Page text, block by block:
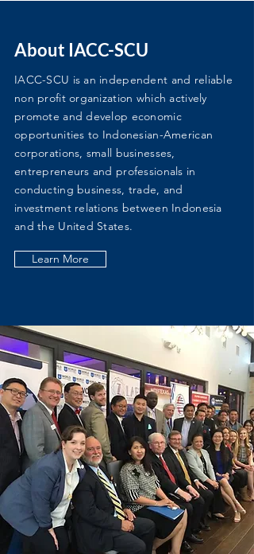
About IACC-SCU
IACC-SCU is an independent and reliable
non profit organization which actively
promote and develop economic
opportunities to Indonesian-American
corporations, small businesses,
entrepreneurs and professionals in
conducting business, trade, and
investment relations between Indonesia
and the United States.
Learn More